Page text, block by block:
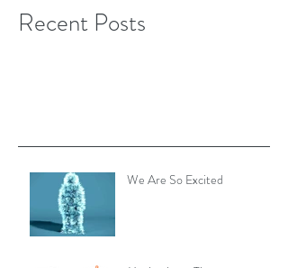
Recent Posts
We Are So Excited